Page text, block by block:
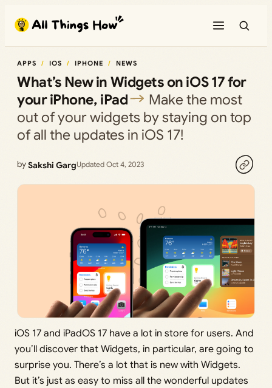
content
APPS IOS IPHONE NEWS
What’s New in Widgets on iOS 17 for
your iPhone, iPad
Make the most
out of your widgets by staying on top
of all the updates in iOS 17!
bySakshi GargUpdated Oct 4, 2023
iOS 17 and iPadOS 17 have a lot in store for users. And
you’ll discover that Widgets, in particular, are going to
surprise you. There’s a lot that is new with Widgets.
But it’s just as easy to miss all the wonderful updates